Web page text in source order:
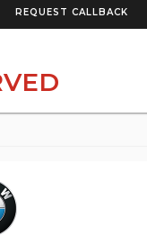
REQUEST CALLBACK